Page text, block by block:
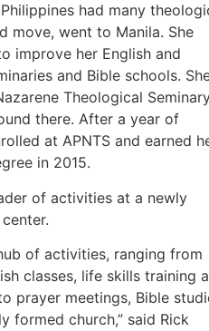
had many
move, went to Manila. She
improve her English and
and Bible schools.
Theological
there. After a year of
at APNTS and earned
in 2015.
of activities at a newly
of activities, ranging from
classes, life skills training
prayer meetings, Bible
formed church,” said Rick